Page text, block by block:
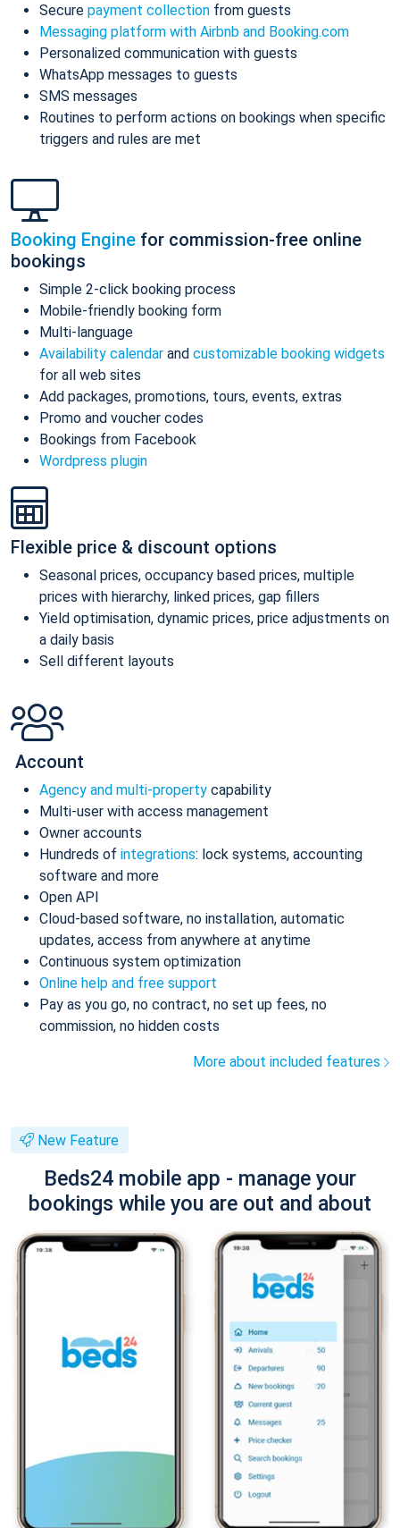
Secure payment collection from guests
Messaging platform with Airbnb and Booking.com
Personalized communication with guests
WhatsApp messages to guests
SMS messages
Routines to perform actions on bookings when specific
triggers and rules are met
Booking Engine for commission-free online
bookings
Simple 2-click booking process
Mobile-friendly booking form
Multi-language
Availability calendar and customizable booking widgets
for all web sites
Add packages, promotions, tours, events, extras
Promo and voucher codes
Bookings from Facebook
Wordpress plugin
Flexible price & discount options
Seasonal prices, occupancy based prices, multiple
prices with hierarchy, linked prices, gap fillers
Yield optimisation, dynamic prices, price adjustments on
a daily basis
Sell different layouts
Account
Agency and multi-property capability
Multi-user with access management
Owner accounts
Hundreds of integrations: lock systems, accounting
software and more
Open API
Cloud-based software, no installation, automatic
updates, access from anywhere at anytime
Continuous system optimization
Online help and free support
Pay as you go, no contract, no set up fees, no
commission, no hidden costs
More about included features
New Feature
Beds24 mobile app - manage your
bookings while you are out and about